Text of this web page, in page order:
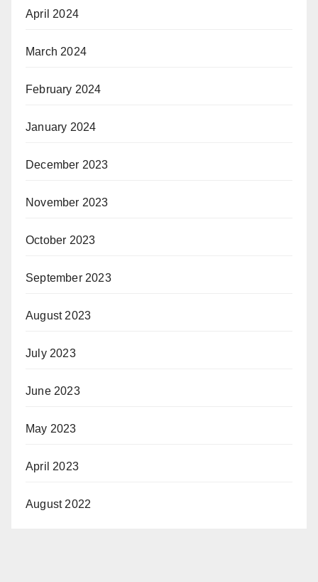
April 2024
March 2024
February 2024
January 2024
December 2023
November 2023
October 2023
September 2023
August 2023
July 2023
June 2023
May 2023
April 2023
August 2022